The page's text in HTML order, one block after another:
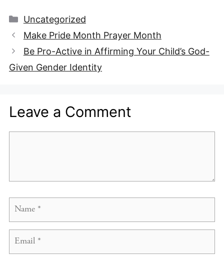
Categories
Uncategorized
Make Pride Month Prayer Month
Be Pro-Active in Affirming Your Child’s God-
Given Gender Identity
Leave a Comment
Name
Email